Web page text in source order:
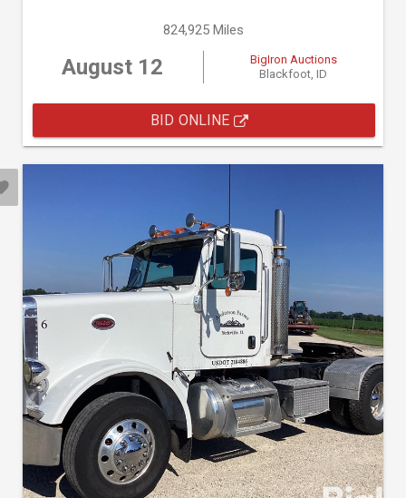
824,925 Miles
August 12
BigIron Auctions
Blackfoot, ID
BID ONLINE